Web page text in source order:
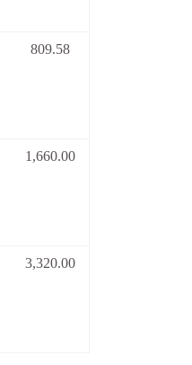
809.58
1,660.00
3,320.00